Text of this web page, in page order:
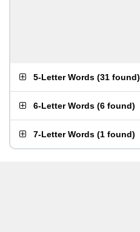
5-Letter Words (31 found)
6-Letter Words (6 found)
7-Letter Words (1 found)